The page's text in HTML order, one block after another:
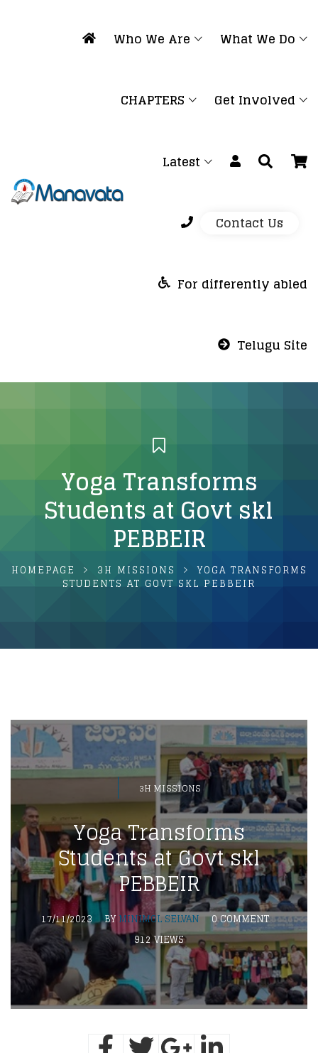
Who We Are What We Do
CHAPTERS Get Involved
Latest
Contact Us
For differently abled
Telugu Site
Yoga Transforms
Students at Govt skl
PEBBEIR
HOMEPAGE 3H MISSIONS
YOGA TRANSFORMS
STUDENTS AT GOVT SKL PEBBEIR
3H MISSIONS
Yoga Transforms
Students at Govt skl
PEBBEIR
17/11/2023 BYMINIMOL SELVAN
0 COMMENT
912 VIEWS